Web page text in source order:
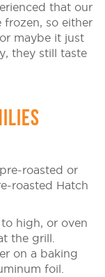
that our
frozen, so either
maybe it just
they still taste
roasted or
roasted Hatch
high, or oven
the grill.
on a baking
foil.